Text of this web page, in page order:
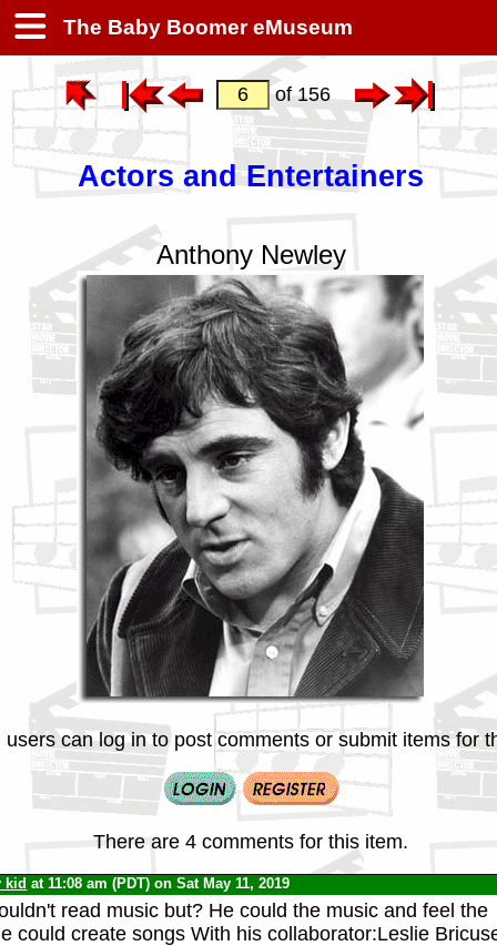
The Baby Boomer eMuseum
of 156
Actors and Entertainers
Anthony Newley
users can log in to post comments or submit items for
There are 4 comments for this item.
kid at 11:08 am (PDT) on Sat May 11, 2019
read music but? He could the music and feel the
could create songs With his collaborator:Leslie